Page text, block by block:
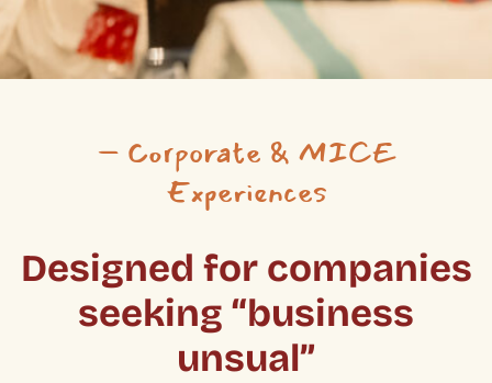
– Corporate & MICE
Experiences
Designed for companies
seeking “business
unsual”